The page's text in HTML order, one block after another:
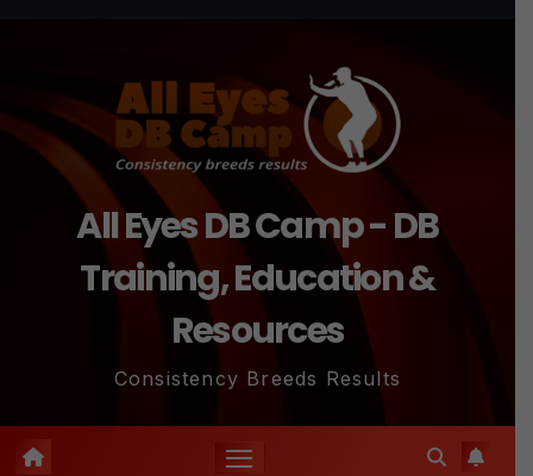
All Eyes DB Camp - DB
Training, Education &
Resources
Consistency Breeds Results